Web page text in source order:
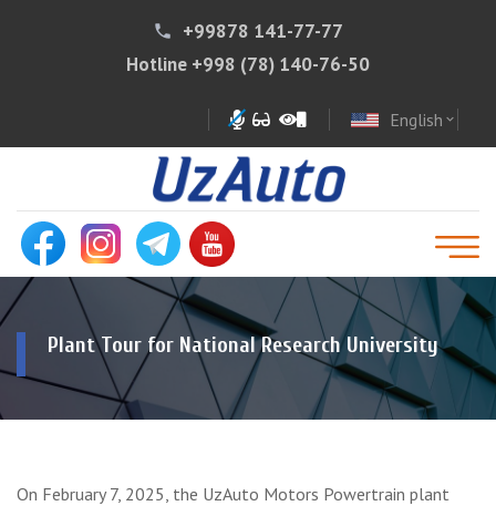
phone
+99878 141-77-77
Hotline +998 (78) 140-76-50
English expand_more
Plant Tour for National Research University
On February 7, 2025, the UzAuto Motors Powertrain plant